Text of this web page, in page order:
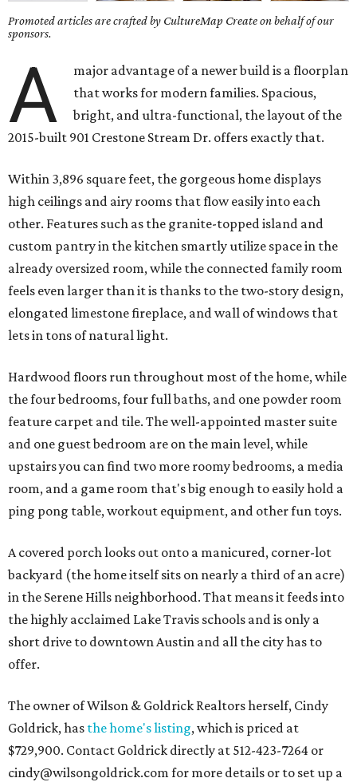
Promoted articles are crafted by CultureMap Create on behalf of our
sponsors.
A
major advantage of a newer build is a floorplan
that works for modern families. Spacious,
bright, and ultra-functional, the layout of the
2015-built 901 Crestone Stream Dr. offers exactly that.
Within 3,896 square feet, the gorgeous home displays
high ceilings and airy rooms that flow easily into each
other. Features such as the granite-topped island and
custom pantry in the kitchen smartly utilize space in the
already oversized room, while the connected family room
feels even larger than it is thanks to the two-story design,
elongated limestone fireplace, and wall of windows that
lets in tons of natural light.
Hardwood floors run throughout most of the home, while
the four bedrooms, four full baths, and one powder room
feature carpet and tile. The well-appointed master suite
and one guest bedroom are on the main level, while
upstairs you can find two more roomy bedrooms, a media
room, and a game room that's big enough to easily hold a
ping pong table, workout equipment, and other fun toys.
A covered porch looks out onto a manicured, corner-lot
backyard (the home itself sits on nearly a third of an acre)
in the Serene Hills neighborhood. That means it feeds into
the highly acclaimed Lake Travis schools and is only a
short drive to downtown Austin and all the city has to
offer.
The owner of Wilson & Goldrick Realtors herself, Cindy
Goldrick, has the home's listing, which is priced at
$729,900. Contact Goldrick directly at 512-423-7264 or
cindy@wilsongoldrick.com for more details or to set up a